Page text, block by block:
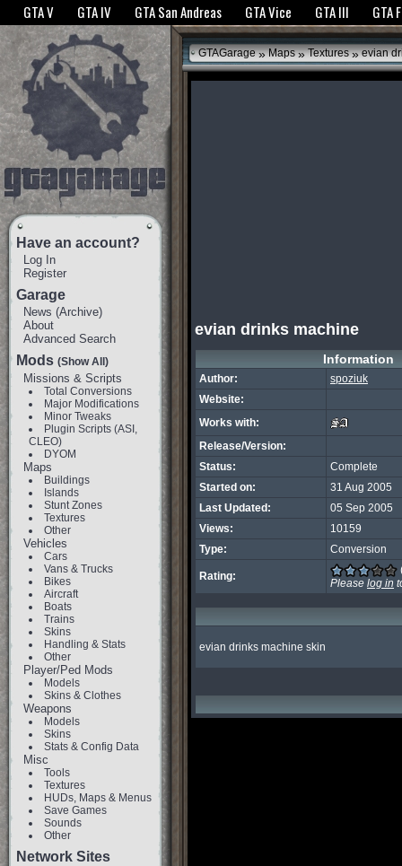
The GTANet websites use cookies to bring you the best experience.GTANet
GTA V GTA IV GTA San Andreas GTA Vice GTA III GTA
Have an account?
Log In
Register
Garage
News (Archive)
About
Advanced Search
Mods (Show All)
Missions & Scripts
Total Conversions
Major Modifications
Minor Tweaks
Plugin Scripts (ASI,
CLEO)
DYOM
Maps
Buildings
Islands
Stunt Zones
Textures
Other
Vehicles
Cars
Vans & Trucks
Bikes
Aircraft
Boats
Trains
Skins
Handling & Stats
Other
Player/Ped Mods
Models
Skins & Clothes
Weapons
Models
Skins
Stats & Config Data
Misc
Tools
Textures
HUDs, Maps & Menus
Save Games
Sounds
Other
Network Sites
GTAGarage » Maps » Textures »evian
evian drinks machine
Information
Author:
spoziuk
Website:
Works with:
Release/Version:
Status:
Complete
Started on:
31 Aug 2005
Last Updated:
05 Sep 2005
Views:
10159
Type:
Conversion
Rating:
Please log in
evian drinks machine skin